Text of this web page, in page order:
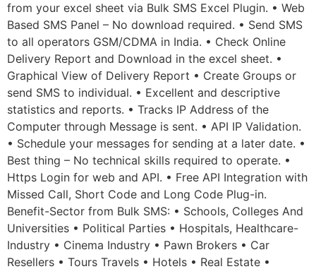
from your excel sheet via Bulk SMS Excel Plugin. • Web
Based SMS Panel – No download required. • Send SMS
to all operators GSM/CDMA in India. • Check Online
Delivery Report and Download in the excel sheet. •
Graphical View of Delivery Report • Create Groups or
send SMS to individual. • Excellent and descriptive
statistics and reports. • Tracks IP Address of the
Computer through Message is sent. • API IP Validation.
• Schedule your messages for sending at a later date. •
Best thing – No technical skills required to operate. •
Https Login for web and API. • Free API Integration with
Missed Call, Short Code and Long Code Plug-in.
Benefit-Sector from Bulk SMS: • Schools, Colleges And
Universities • Political Parties • Hospitals, Healthcare-
Industry • Cinema Industry • Pawn Brokers • Car
Resellers • Tours Travels • Hotels • Real Estate •